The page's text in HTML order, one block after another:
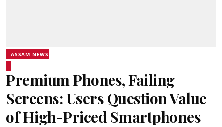
ASSAM NEWS
Premium Phones, Failing
Screens: Users Question Value
of High-Priced Smartphones